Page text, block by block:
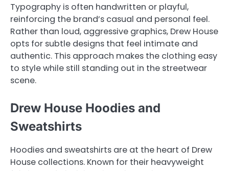
Typography is often handwritten or playful,
reinforcing the brand’s casual and personal feel.
Rather than loud, aggressive graphics, Drew House
opts for subtle designs that feel intimate and
authentic. This approach makes the clothing easy
to style while still standing out in the streetwear
scene.
Drew House Hoodies and
Sweatshirts
Hoodies and sweatshirts are at the heart of Drew
House collections. Known for their heavyweight